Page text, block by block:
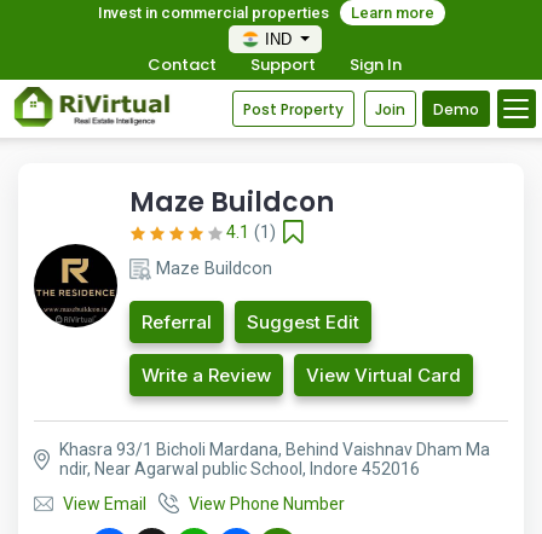
Invest in commercial properties
Learn more
IND
Contact Support Sign In
Post Property Join Demo
Maze Buildcon
4.1 (1)
Maze Buildcon
Referral Suggest Edit
Write a Review View Virtual Card
Khasra 93/1 Bicholi Mardana, Behind Vaishnav Dham Ma
ndir, Near Agarwal public School, Indore 452016
View Email
View Phone Number